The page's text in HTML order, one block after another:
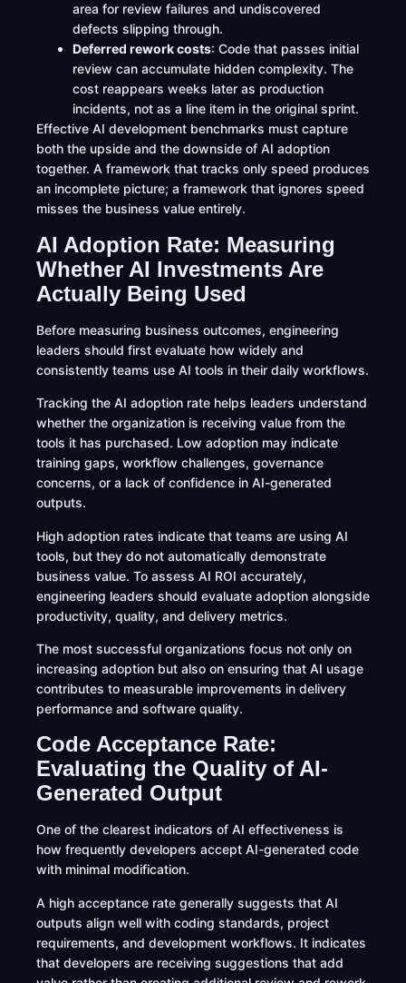
area for review failures and undiscovered
defects slipping through.
Deferred rework costs: Code that passes initial
review can accumulate hidden complexity. The
cost reappears weeks later as production
incidents, not as a line item in the original sprint.
Effective AI development benchmarks must capture
both the upside and the downside of AI adoption
together. A framework that tracks only speed produces
an incomplete picture; a framework that ignores speed
misses the business value entirely.
AI Adoption Rate: Measuring
Whether AI Investments Are
Actually Being Used
Before measuring business outcomes, engineering
leaders should first evaluate how widely and
consistently teams use AI tools in their daily workflows.
Tracking the AI adoption rate helps leaders understand
whether the organization is receiving value from the
tools it has purchased. Low adoption may indicate
training gaps, workflow challenges, governance
concerns, or a lack of confidence in AI-generated
outputs.
High adoption rates indicate that teams are using AI
tools, but they do not automatically demonstrate
business value. To assess AI ROI accurately,
engineering leaders should evaluate adoption alongside
productivity, quality, and delivery metrics.
The most successful organizations focus not only on
increasing adoption but also on ensuring that AI usage
contributes to measurable improvements in delivery
performance and software quality.
Code Acceptance Rate:
Evaluating the Quality of AI-
Generated Output
One of the clearest indicators of AI effectiveness is
how frequently developers accept AI-generated code
with minimal modification.
A high acceptance rate generally suggests that AI
outputs align well with coding standards, project
requirements, and development workflows. It indicates
that developers are receiving suggestions that add